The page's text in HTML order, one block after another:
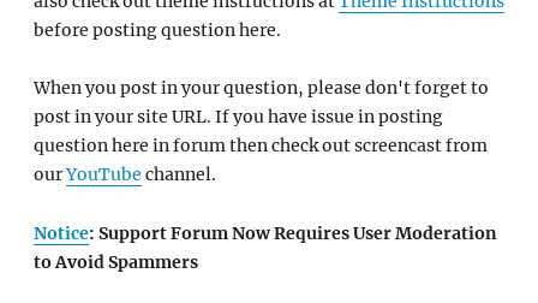
before posting question here.
When you post in your question, please don't forget to
post in your site URL. If you have issue in posting
question here in forum then check out screencast from
ourYouTube channel.
Notice: Support Forum Now Requires User Moderation
to Avoid Spammers